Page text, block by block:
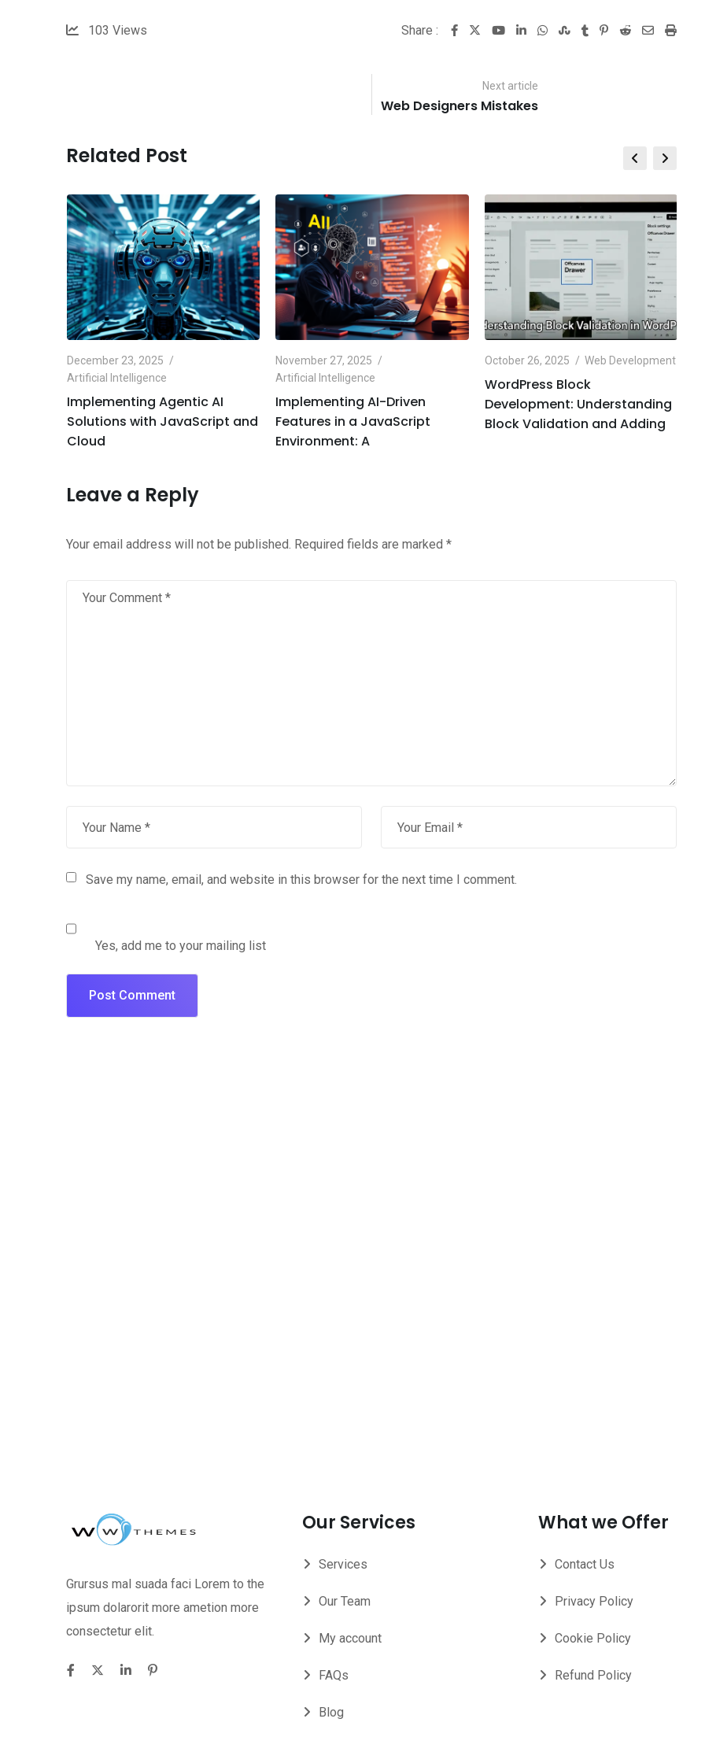
103 Views Share : YoutubeLinkedInWhatsappStumbleUpon
TumblrPinterestRedditSharePrint
Next article
Web Designers Mistakes
Related Post
December 23, 2025
Artificial Intelligence
Implementing Agentic AI
Solutions with JavaScript and
Cloud
November 27, 2025
Artificial Intelligence
Implementing AI-Driven
Features in a JavaScript
Environment: A
October 26, 2025 Web Development
WordPress Block
Development: Understanding
Block Validation and Adding
Leave a Reply
Your email address will not be published. Required fields are marked *
Save my name, email, and website in this browser for the next time I comment.
Yes, add me to your mailing list
Grursus mal suada faci Lorem to the
ipsum dolarorit more ametion more
consectetur elit.
Our Services
Services
Our Team
My account
FAQs
Blog
What we Offer
Contact Us
Privacy Policy
Cookie Policy
Refund Policy